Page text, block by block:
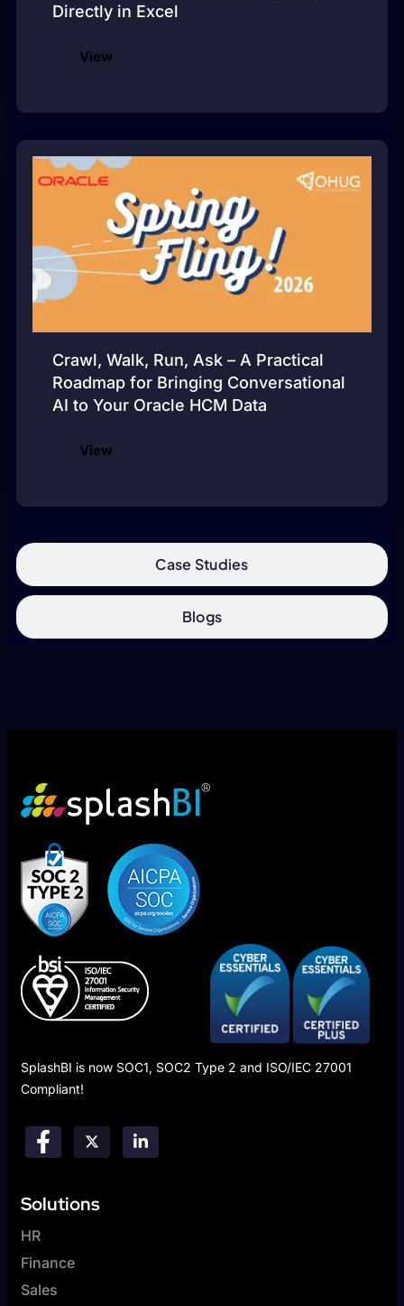
Case Studies
Blogs
Directly in Excel
View
Crawl, Walk, Run, Ask – A Practical
Roadmap for Bringing Conversational
AI to Your Oracle HCM Data
View
SplashBI is now SOC1, SOC2 Type 2 and ISO/IEC 27001
Compliant!
Solutions
HR
Finance
Sales